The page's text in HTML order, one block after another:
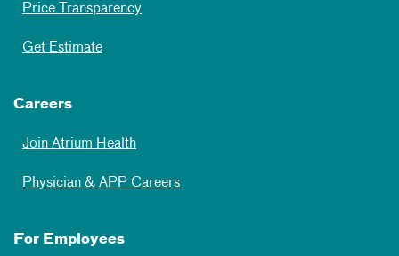
Price Transparency
Get Estimate
Careers
Join Atrium Health
Physician & APP Careers
For Employees